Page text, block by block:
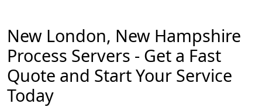
New London, New Hampshire
Process Servers - Get a Fast
Quote and Start Your Service
Today